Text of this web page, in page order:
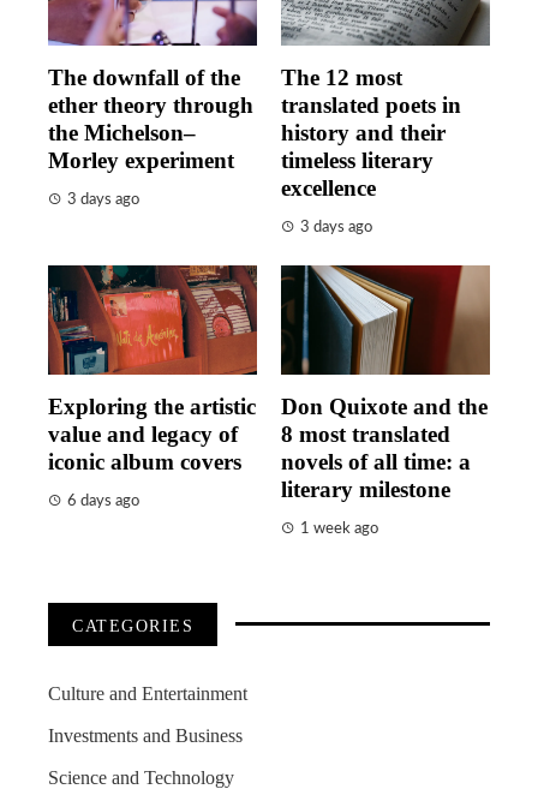
The downfall of the
ether theory through
the Michelson–
Morley experiment
3 days ago
The 12 most
translated poets in
history and their
timeless literary
excellence
3 days ago
Exploring the artistic
value and legacy of
iconic album covers
6 days ago
Don Quixote and the
8 most translated
novels of all time: a
literary milestone
1 week ago
CATEGORIES
Culture and Entertainment
Investments and Business
Science and Technology